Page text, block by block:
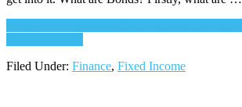
Filed Under: Finance, Fixed Income